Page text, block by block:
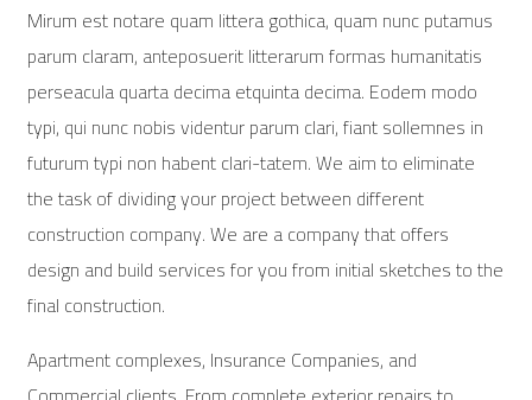
Mirum est notare quam littera gothica, quam nunc putamus
parum claram, anteposuerit litterarum formas humanitatis
perseacula quarta decima etquinta decima. Eodem modo
typi, qui nunc nobis videntur parum clari, fiant sollemnes in
futurum typi non habent clari-tatem. We aim to eliminate
the task of dividing your project between different
construction company. We are a company that offers
design and build services for you from initial sketches to the
final construction.
Apartment complexes, Insurance Companies, and